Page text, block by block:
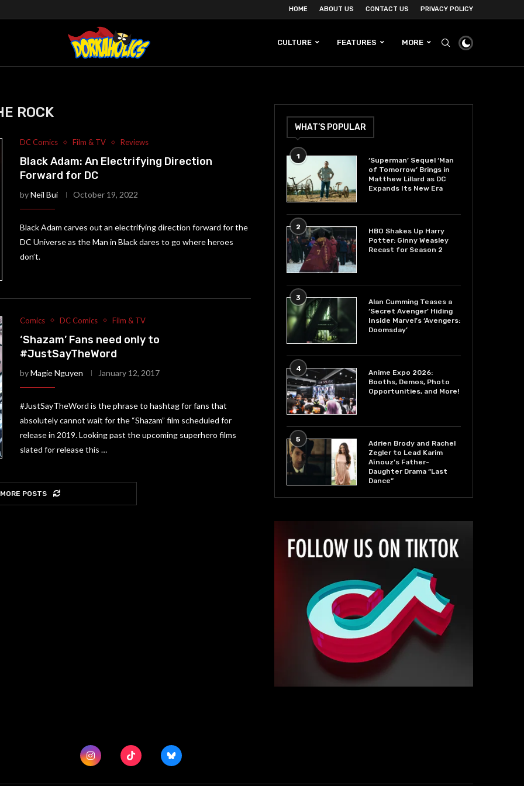
HOME ABOUT US CONTACT US PRIVACY POLICY
CULTURE FEATURES MORE
ROCK
DC Comics Film & TV Reviews
Black Adam: An Electrifying Direction
Forward for DC
byNeil Bui October 19, 2022
Black Adam carves out an electrifying direction forward for the
DC Universe as the Man in Black dares to go where heroes
don’t.
Comics DC Comics Film & TV
‘Shazam’ Fans need only to
#JustSayTheWord
byMagie Nguyen January 12, 2017
#JustSayTheWord is the phrase to hashtag for fans that
absolutely cannot wait for the “Shazam” film scheduled for
release in 2019. Looking past the upcoming superhero films
slated for release this …
POSTS
WHAT’S POPULAR
1
‘Superman’ Sequel ‘Man
of Tomorrow’ Brings in
Matthew Lillard as DC
Expands Its New Era
2
HBO Shakes Up Harry
Potter: Ginny Weasley
Recast for Season 2
3
Alan Cumming Teases a
‘Secret Avenger’ Hiding
Inside Marvel’s ‘Avengers:
Doomsday’
4
Anime Expo 2026:
Booths, Demos, Photo
Opportunities, and More!
5
Adrien Brody and Rachel
Zegler to Lead Karim
Aïnouz’s Father-
Daughter Drama “Last
Dance”